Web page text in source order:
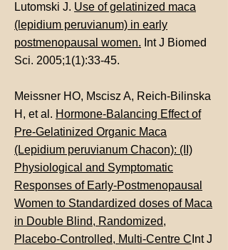
Lutomski J. Use of gelatinized maca
(lepidium peruvianum) in early
postmenopausal women. Int J Biomed
Sci. 2005;1(1):33-45.
Meissner HO, Mscisz A, Reich-Bilinska
H, et al. Hormone-Balancing Effect of
Pre-Gelatinized Organic Maca
(Lepidium peruvianum Chacon): (II)
Physiological and Symptomatic
Responses of Early-Postmenopausal
Women to Standardized doses of Maca
in Double Blind, Randomized,
Placebo-Controlled, Multi-Centre C Int J